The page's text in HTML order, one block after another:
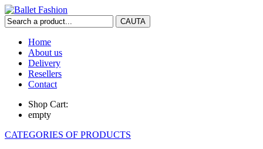
Home
About us
Delivery
Resellers
Contact
Shop Cart:
empty
CATEGORIES OF PRODUCTS